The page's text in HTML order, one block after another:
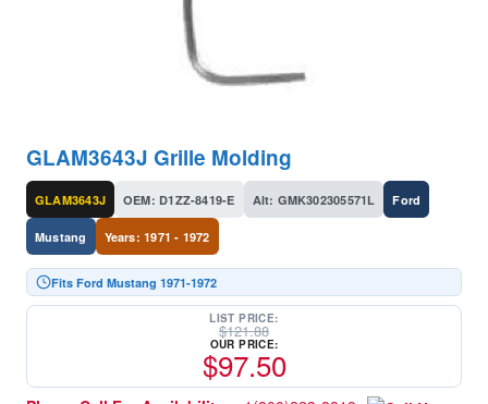
GLAM3643J Grille Molding
GLAM3643J OEM: D1ZZ-8419-E Alt: GMK302305571L Ford
Mustang Years: 1971 - 1972
Fits Ford Mustang 1971-1972
LIST PRICE:
$121.88
OUR PRICE:
$97.50